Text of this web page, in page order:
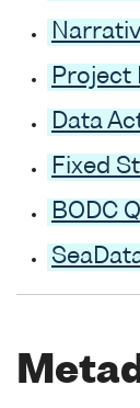
Project
Data
Fixed
BODC